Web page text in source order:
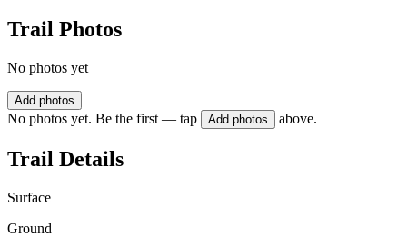
Trail Photos
No photos yet
Add photos
No photos yet. Be the first — tap Add photos above.
Trail Details
Surface
Ground